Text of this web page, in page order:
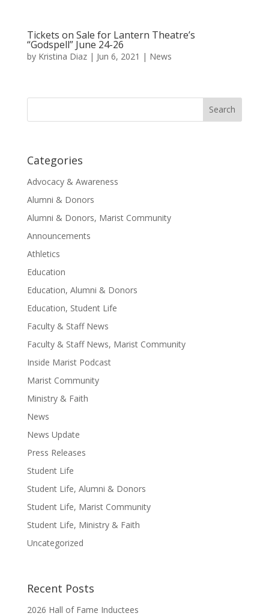
Tickets on Sale for Lantern Theatre’s
“Godspell” June 24-26
by Kristina Diaz| Jun 6, 2021 | News
Search
Categories
Advocacy & Awareness
Alumni & Donors
Alumni & Donors, Marist Community
Announcements
Athletics
Education
Education, Alumni & Donors
Education, Student Life
Faculty & Staff News
Faculty & Staff News, Marist Community
Inside Marist Podcast
Marist Community
Ministry & Faith
News
News Update
Press Releases
Student Life
Student Life, Alumni & Donors
Student Life, Marist Community
Student Life, Ministry & Faith
Uncategorized
Recent Posts
2026 Hall of Fame Inductees